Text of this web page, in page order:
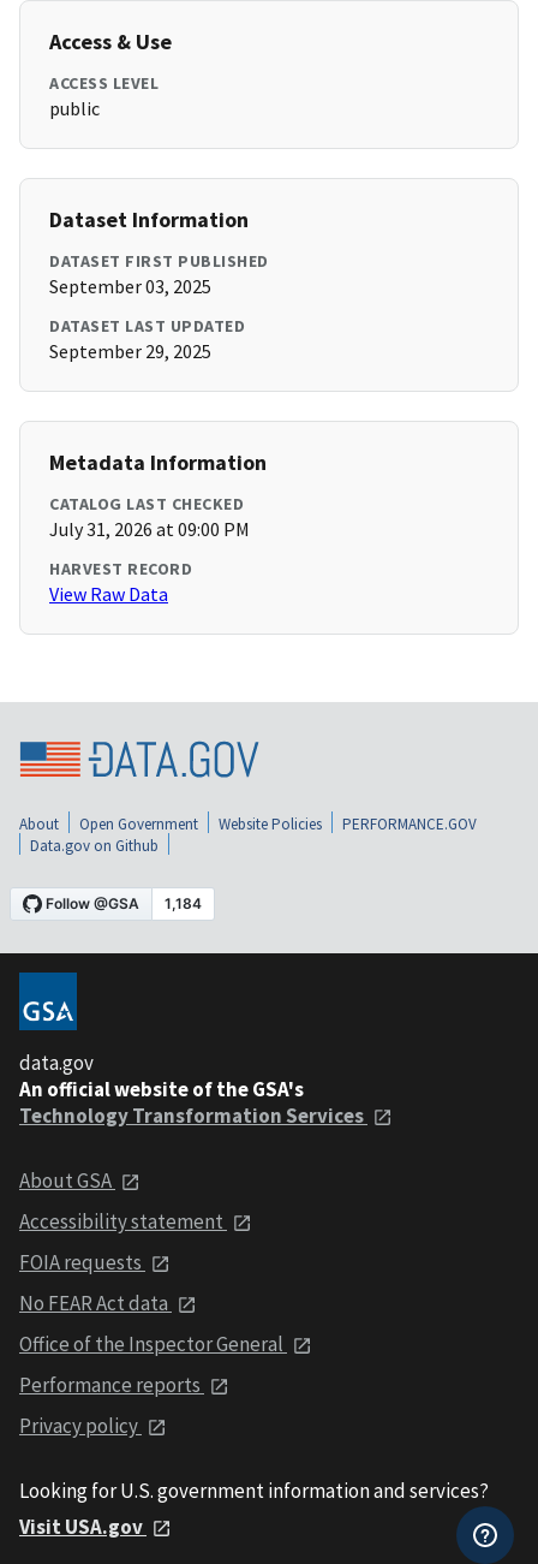
Access & Use
ACCESS LEVEL
public
Dataset Information
DATASET FIRST PUBLISHED
September 03, 2025
DATASET LAST UPDATED
September 29, 2025
Metadata Information
CATALOG LAST CHECKED
July 31, 2026 at 09:00 PM
HARVEST RECORD
View Raw Data
About Open Government Website Policies
PERFORMANCE.GOV
Data.gov on Github
data.gov
An official website of the GSA's
Technology Transformation Services
About GSA
Accessibility statement
FOIA requests
No FEAR Act data
Office of the Inspector General
Performance reports
Privacy policy
Looking for U.S. government information and services?
Visit USA.gov